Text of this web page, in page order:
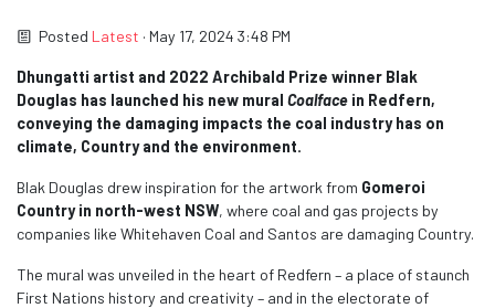
Posted Latest · May 17, 2024 3:48 PM
Dhungatti artist and 2022 Archibald Prize winner Blak
Douglas has launched his new mural Coalface in Redfern,
conveying the damaging impacts the coal industry has on
climate, Country and the environment.
Blak Douglas drew inspiration for the artwork from Gomeroi
Country in north-west NSW, where coal and gas projects by
companies like Whitehaven Coal and Santos are damaging Country.
The mural was unveiled in the heart of Redfern – a place of staunch
First Nations history and creativity – and in the electorate of